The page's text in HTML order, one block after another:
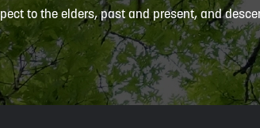
to the elders, past and present, and